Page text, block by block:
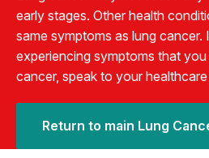
early stages. Other health
same symptoms as lung cancer.
experiencing symptoms that
cancer, speak to your
Return to main Lung